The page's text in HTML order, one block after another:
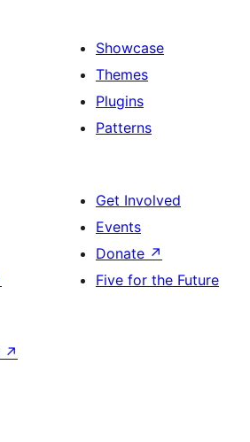
Showcase
Themes
Plugins
Patterns
Get Involved
Events
Donate ↗
Five for the Future
↗